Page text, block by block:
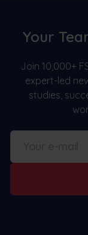
Your
Join 10,000+
expert-led
studies,